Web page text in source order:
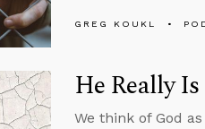
GREG KOUKL
He Really
We think of God